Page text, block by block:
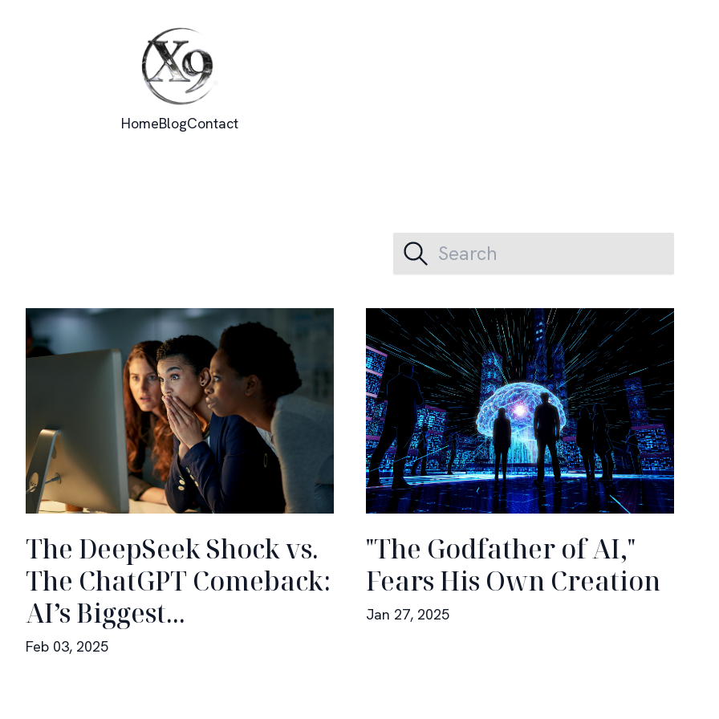
HomeBlogContact
The DeepSeek Shock vs.
The ChatGPT Comeback:
AI’s Biggest...
Feb 03, 2025
"The Godfather of AI,"
Fears His Own Creation
Jan 27, 2025